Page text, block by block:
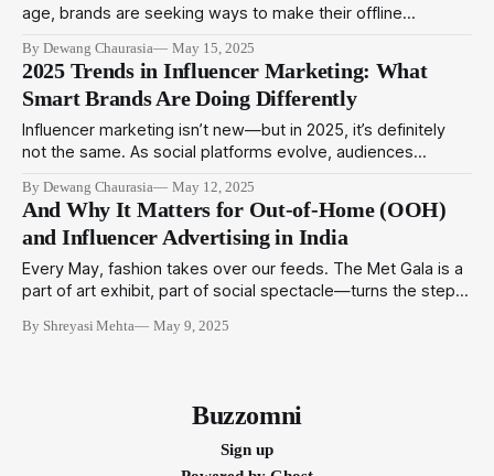
age, brands are seeking ways to make their offline
Enter local creators—the rising stars of grassroots
engagement who are quickly becoming indispensable to
effective OOH campaigns. These creators, rooted in their
communities and armed
By Dewang Chaurasia May 15, 2025
2025 Trends in Influencer Marketing: What
Smart Brands Are Doing Differently
Influencer marketing isn’t new—but in 2025, it’s definitely
not the same. As social platforms evolve, audiences
rethinking how they build trust, spark engagement, and
drive action through influencer marketing campaigns. At
BuzzOmni, we’ve worked closely with brands navigating
By Dewang Chaurasia May 12, 2025
And Why It Matters for Out-of-Home (OOH)
and Influencer Advertising in India
Every May, fashion takes over our feeds. The Met Gala is a
part of art exhibit, part of social spectacle—turns the steps
statements. But beneath the couture and celebrity, it offers
By Shreyasi Mehta May 9, 2025
Buzzomni
Sign up